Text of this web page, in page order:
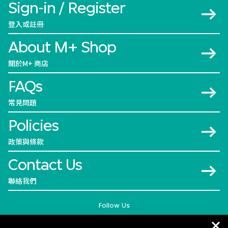
Sign-in / Register
登入或註冊
About M+ Shop
關於M+ 商店
FAQs
常見問題
Policies
政策與條款
Contact Us
聯絡我們
Follow Us